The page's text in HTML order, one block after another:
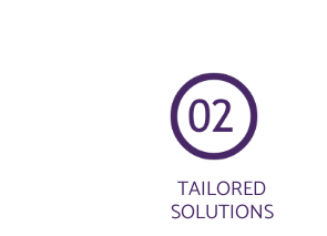
TAILORED
SOLUTIONS